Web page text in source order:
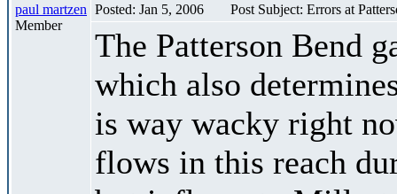
paul martzen
Member
Posted: Jan 5, 2006 Post Subject: Errors at
The Patterson Bend
which also
is way wacky right
flows in this reach